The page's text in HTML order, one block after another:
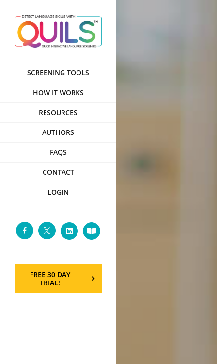
content
SCREENING TOOLS
HOW IT WORKS
RESOURCES
AUTHORS
FAQS
CONTACT
LOGIN
FacebookTwitterLinkedInCustom
FREE 30 DAY
TRIAL!